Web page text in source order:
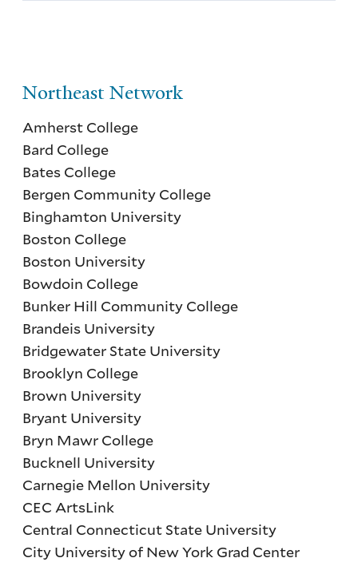
Northeast Network
Amherst College
Bard College
Bates College
Bergen Community College
Binghamton University
Boston College
Boston University
Bowdoin College
Bunker Hill Community College
Brandeis University
Bridgewater State University
Brooklyn College
Brown University
Bryant University
Bryn Mawr College
Bucknell University
Carnegie Mellon University
CEC ArtsLink
Central Connecticut State University
City University of New York Grad Center